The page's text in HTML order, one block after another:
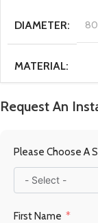
DIAMETER
MATERIAL
Stainless steel
Request An
Please Choose A
First Name